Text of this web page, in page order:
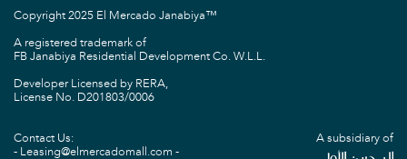
Copyright 2025 El Mercado Janabiya™
A registered trademark of
FB Janabiya Residential Development Co. W.L.L.
Developer Licensed by RERA,
License No. D201803/0006
A subsidiary of
Contact Us:
Leasing@elmercadomall.com